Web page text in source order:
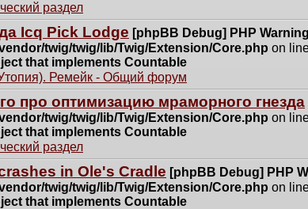
раздел
Icq Pick Lodge [phpBB Debug] PHP Warning
twig/twig/lib/Twig/Extension/Core.php on
that implements Countable
Ремейк - Общий форум
про оптимизацию мраморного гнезда
twig/twig/lib/Twig/Extension/Core.php on
that implements Countable
раздел
in Ole's Cradle [phpBB Debug] PHP
twig/twig/lib/Twig/Extension/Core.php on
that implements Countable